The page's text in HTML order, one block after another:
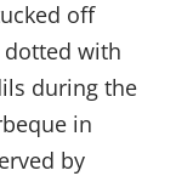
off
dotted with
during the
in
by